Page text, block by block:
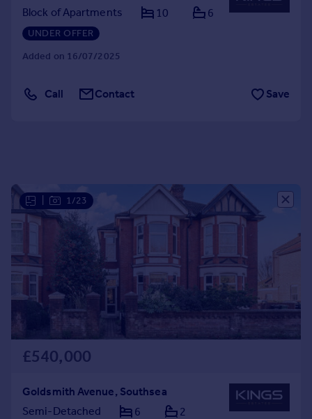
Country guides
Overseas
Spain
Sell overseas property
Block of Apartments
10 6
UNDER OFFER
Added on 16/07/2025
Call Contact Save
1/23
£540,000
Goldsmith Avenue, Southsea
Semi-Detached
6 2